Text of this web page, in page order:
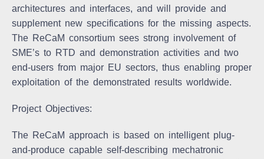
architectures and interfaces, and will provide and
supplement new specifications for the missing aspects.
The ReCaM consortium sees strong involvement of
SME’s to RTD and demonstration activities and two
end-users from major EU sectors, thus enabling proper
exploitation of the demonstrated results worldwide.
Project Objectives:
The ReCaM approach is based on intelligent plug-
and-produce capable self-describing mechatronic